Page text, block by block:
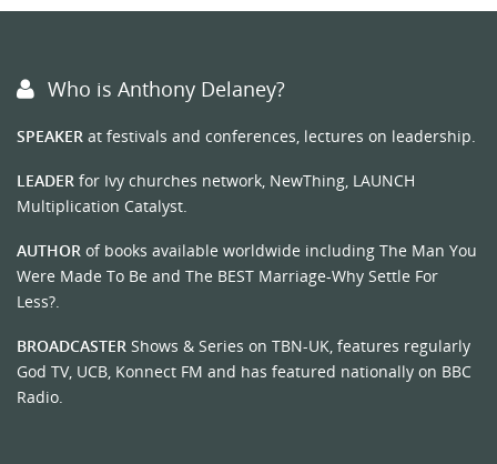
Who is Anthony Delaney?
SPEAKER at festivals and conferences, lectures on leadership.
LEADER for Ivy churches network, NewThing, LAUNCH
Multiplication Catalyst.
AUTHOR of books available worldwide including The Man You
Were Made To Be and The BEST Marriage-Why Settle For
Less?.
BROADCASTER Shows & Series on TBN-UK, features regularly
God TV, UCB, Konnect FM and has featured nationally on BBC
Radio.